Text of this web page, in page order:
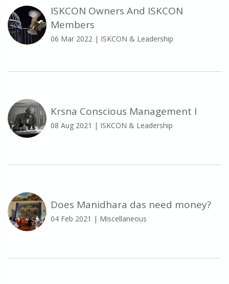
ISKCON Owners And ISKCON
Members
06 Mar 2022 | ISKCON & Leadership
Krsna Conscious Management I
08 Aug 2021 | ISKCON & Leadership
Does Manidhara das need money?
04 Feb 2021 | Miscellaneous